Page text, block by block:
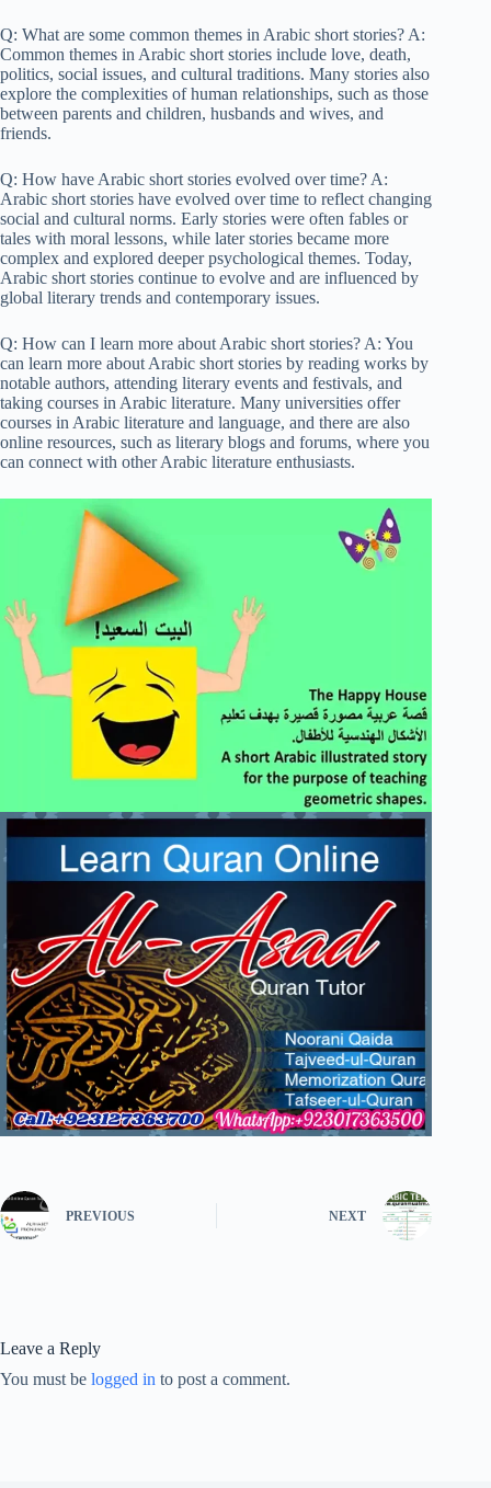
Q: What are some common themes in Arabic short stories? A:
Common themes in Arabic short stories include love, death,
politics, social issues, and cultural traditions. Many stories also
explore the complexities of human relationships, such as those
between parents and children, husbands and wives, and
friends.
Q: How have Arabic short stories evolved over time? A:
Arabic short stories have evolved over time to reflect changing
social and cultural norms. Early stories were often fables or
tales with moral lessons, while later stories became more
complex and explored deeper psychological themes. Today,
Arabic short stories continue to evolve and are influenced by
global literary trends and contemporary issues.
Q: How can I learn more about Arabic short stories? A: You
can learn more about Arabic short stories by reading works by
notable authors, attending literary events and festivals, and
taking courses in Arabic literature. Many universities offer
courses in Arabic literature and language, and there are also
online resources, such as literary blogs and forums, where you
can connect with other Arabic literature enthusiasts.
PREVIOUS NEXT
Leave a Reply
You must be logged in to post a comment.